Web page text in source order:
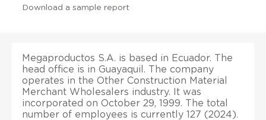
Download a sample report
Megaproductos S.A. is based in Ecuador. The
head office is in Guayaquil. The company
operates in the Other Construction Material
Merchant Wholesalers industry. It was
incorporated on October 29, 1999. The total
number of employees is currently 127 (2024).